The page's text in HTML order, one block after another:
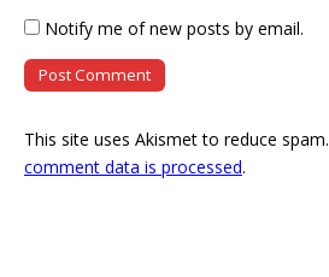
Notify me of new posts by email.
This site uses Akismet to reduce spam.
comment data is processed.